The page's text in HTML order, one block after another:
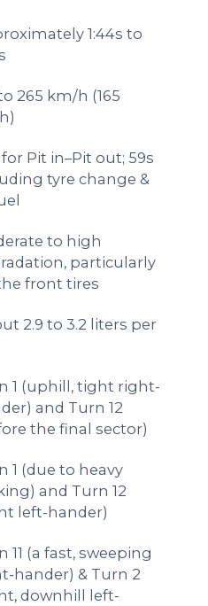
1:44s to
265 km/h (165
Pit in–Pit out; 59s
tyre change &
to high
particularly
front tires
2.9 to 3.2 liters per
1 (uphill, tight right-
and Turn 12
the final sector)
1 (due to heavy
and Turn 12
left-hander)
11 (a fast, sweeping
hander) & Turn 2
downhill left-